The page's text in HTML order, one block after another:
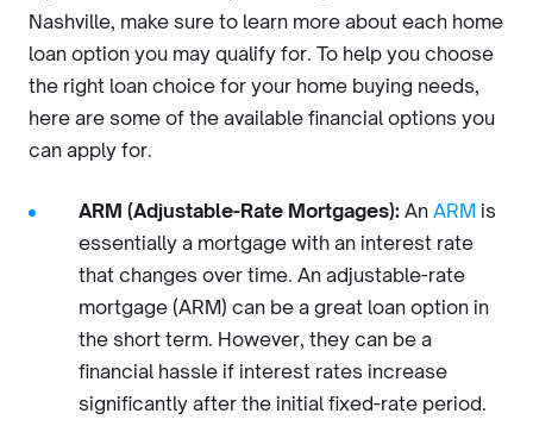
Nashville, make sure to learn more about each home
loan option you may qualify for. To help you choose
the right loan choice for your home buying needs,
here are some of the available financial options you
can apply for.
ARM (Adjustable-Rate Mortgages): An ARM is
essentially a mortgage with an interest rate
that changes over time. An adjustable-rate
mortgage (ARM) can be a great loan option in
the short term. However, they can be a
financial hassle if interest rates increase
significantly after the initial fixed-rate period.